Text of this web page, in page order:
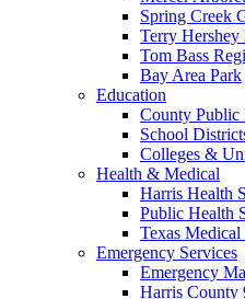
Spring Creek
Terry Hershey
Tom Bass
Bay Area Park
Education
County Public
School
Colleges &
Health & Medical
Harris Health
Public Health
Texas Medical
Emergency Services
Emergency
Harris County